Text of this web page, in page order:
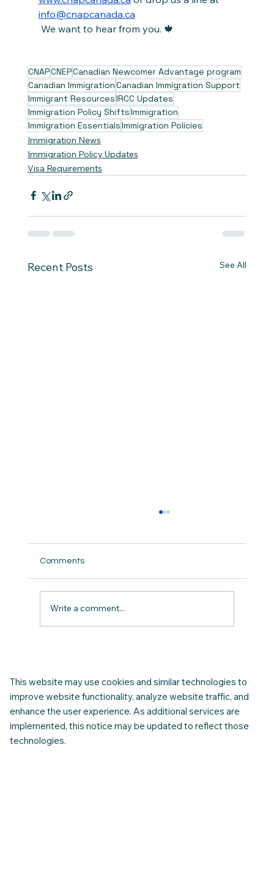
info@cnapcanada.ca
We want to hear from you. 🍁
CNAPCNEPCanadian Newcomer Advantage program
Canadian ImmigrationCanadian Immigration Support
Immigrant ResourcesIRCC Updates
Immigration Policy ShiftsImmigration
Immigration EssentialsImmigration Policies
Immigration News
Immigration Policy Updates
Visa Requirements
Recent Posts See All
Comments
Write a comment...
This website may use cookies and similar technologies to
improve website functionality, analyze website traffic, and
enhance the user experience. As additional services are
implemented, this notice may be updated to reflect those
technologies.